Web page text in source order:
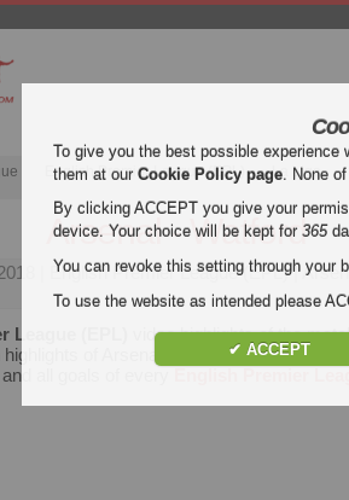
English Premier League (EPL) La Liga
Arsenal - Watford
| English Premier League (EPL) |
League (EPL)
video highlights of the
highlights of Arsenal - Watford for free on
all goals of every
To give you the best possible
them at ourCookie Policy page. None
By clicking ACCEPT you give your
device. Your choice will be kept for365
You can revoke this setting through your
To use the website as intended please
✔ ACCEPT